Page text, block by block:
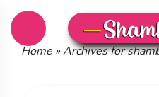
Skip
contentHome »Archives for